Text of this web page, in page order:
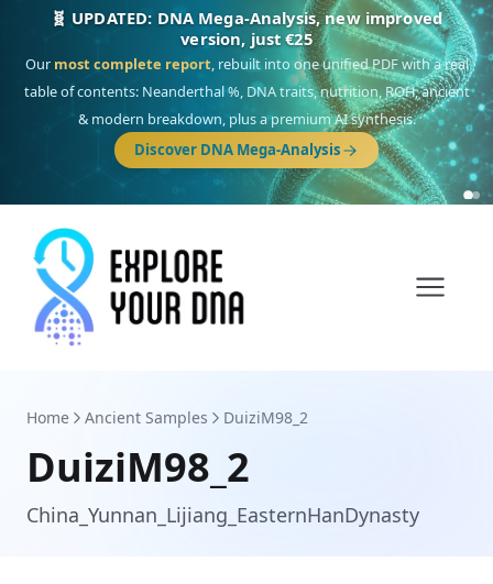
NEW: Drom, your Roma & Romani ancestry report,
just €15
DeepSouth Asian founderancestry, the Persian & Byzantine
migration route, plus your community match across 9 groups: Calé,
Czech, Romanichal, Romanian, Serbian, Bulgarian, Bosnian, Kosovar &
Turkish Roma.
Discover Drom
Home Ancient Samples DuiziM98_2
DuiziM98_2
China_Yunnan_Lijiang_EasternHanDynasty